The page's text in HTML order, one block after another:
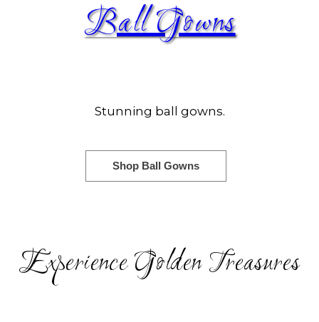
Ball Gowns
Stunning ball gowns.
Shop Ball Gowns
Experience Golden Treasures